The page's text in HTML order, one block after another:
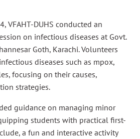
VFAHT-DUHS conducted an
on infectious diseases at Govt.
Goth, Karachi. Volunteers
diseases such as mpox,
focusing on their causes,
strategies.
guidance on managing minor
students with practical first-
a fun and interactive activity